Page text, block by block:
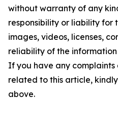
without warranty of any
responsibility or liability for
images, videos, licenses,
reliability of the
If you have any complaints
related to this article,
above.